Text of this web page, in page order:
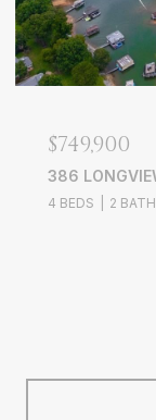
$749,900
386
4 BEDS 2